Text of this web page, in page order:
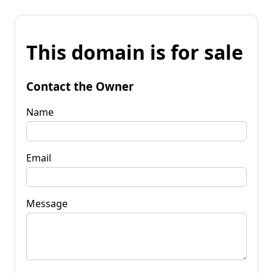
This domain is for sale
Contact the Owner
Name
Email
Message